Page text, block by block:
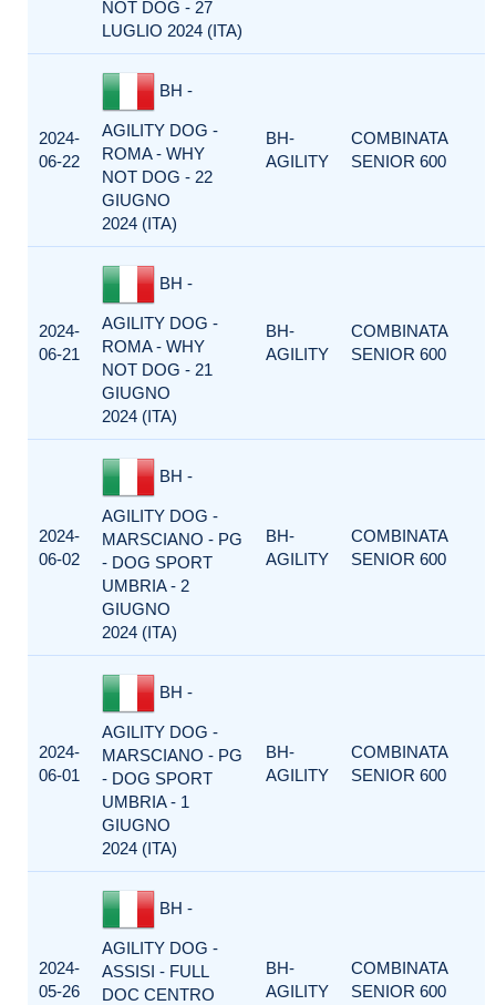
NOT DOG - 27
LUGLIO 2024 (ITA)
2024-
06-22
BH -
AGILITY DOG -
ROMA - WHY
NOT DOG - 22
GIUGNO
2024 (ITA)
BH-
AGILITY
COMBINATA
SENIOR 600
2024-
06-21
BH -
AGILITY DOG -
ROMA - WHY
NOT DOG - 21
GIUGNO
2024 (ITA)
BH-
AGILITY
COMBINATA
SENIOR 600
2024-
06-02
BH -
AGILITY DOG -
MARSCIANO - PG
- DOG SPORT
UMBRIA - 2
GIUGNO
2024 (ITA)
BH-
AGILITY
COMBINATA
SENIOR 600
2024-
06-01
BH -
AGILITY DOG -
MARSCIANO - PG
- DOG SPORT
UMBRIA - 1
GIUGNO
2024 (ITA)
BH-
AGILITY
COMBINATA
SENIOR 600
2024-
05-26
BH -
AGILITY DOG -
ASSISI - FULL
DOC CENTRO
BH-
AGILITY
COMBINATA
SENIOR 600